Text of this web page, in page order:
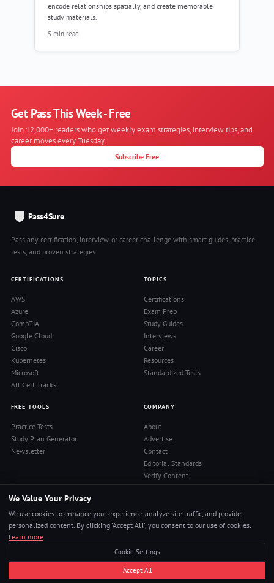
encode relationships spatially, and create memorable
study materials.
5 min read
Get Pass This Week - Free
Join 12,000+ readers who get weekly exam strategies, interview tips, and
career moves every Tuesday.
Subscribe Free
Pass4Sure
Pass any certification, interview, or career challenge with smart guides, practice
tests, and proven strategies.
CERTIFICATIONS
AWS
Azure
CompTIA
Google Cloud
Cisco
Kubernetes
Microsoft
All Cert Tracks
TOPICS
Certifications
Exam Prep
Study Guides
Interviews
Career
Resources
Standardized Tests
FREE TOOLS
Practice Tests
Study Plan Generator
Newsletter
COMPANY
About
Advertise
Contact
Editorial Standards
Verify Content
Privacy Policy
RSS Feed
Reviews
© 2026 Pass4Sure. All rights reserved.
We Value Your Privacy
We use cookies to enhance your experience, analyze site traffic, and provide
personalized content. By clicking 'Accept All', you consent to our use of cookies.
Learn more
Cookie Settings
Accept All